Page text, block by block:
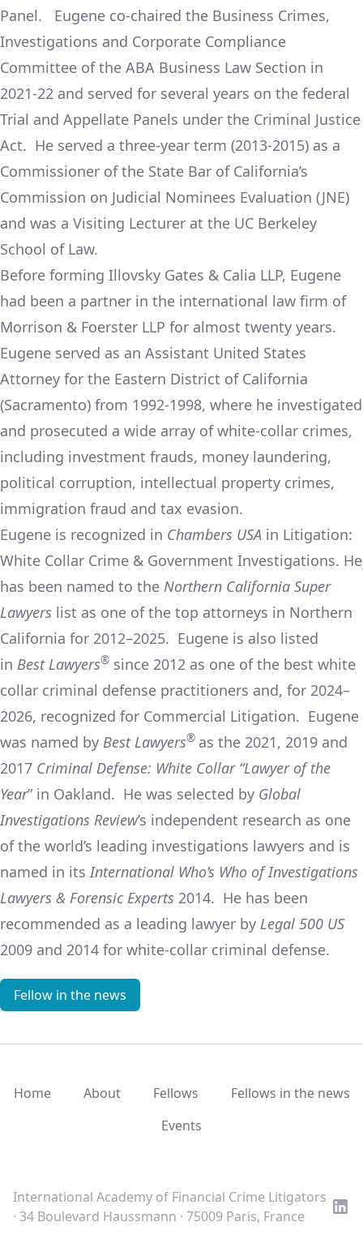
Panel. Eugene co-chaired the Business Crimes,
Investigations and Corporate Compliance
Committee of the ABA Business Law Section in
2021-22 and served for several years on the federal
Trial and Appellate Panels under the Criminal Justice
Act. He served a three-year term (2013-2015) as a
Commissioner of the State Bar of California’s
Commission on Judicial Nominees Evaluation (JNE)
and was a Visiting Lecturer at the UC Berkeley
School of Law.
Before forming Illovsky Gates & Calia LLP, Eugene
had been a partner in the international law firm of
Morrison & Foerster LLP for almost twenty years.
Eugene served as an Assistant United States
Attorney for the Eastern District of California
(Sacramento) from 1992-1998, where he investigated
and prosecuted a wide array of white-collar crimes,
including investment frauds, money laundering,
political corruption, intellectual property crimes,
immigration fraud and tax evasion.
Eugene is recognized in Chambers USA in Litigation:
White Collar Crime & Government Investigations. He
has been named to the Northern California Super
Lawyers list as one of the top attorneys in Northern
California for 2012–2025. Eugene is also listed
in Best Lawyers® since 2012 as one of the best white
collar criminal defense practitioners and, for 2024–
2026, recognized for Commercial Litigation. Eugene
was named by Best Lawyers® as the 2021, 2019 and
2017 Criminal Defense: White Collar “Lawyer of the
Year” in Oakland. He was selected by Global
Investigations Review’s independent research as one
of the world’s leading investigations lawyers and is
named in its International Who’s Who of Investigations
Lawyers & Forensic Experts 2014. He has been
recommended as a leading lawyer by Legal 500 US
2009 and 2014 for white-collar criminal defense.
Fellow in the news
Home About Fellows
Fellows in the news
Events
International Academy of Financial Crime Litigators
· 34 Boulevard Haussmann · 75009 Paris, France